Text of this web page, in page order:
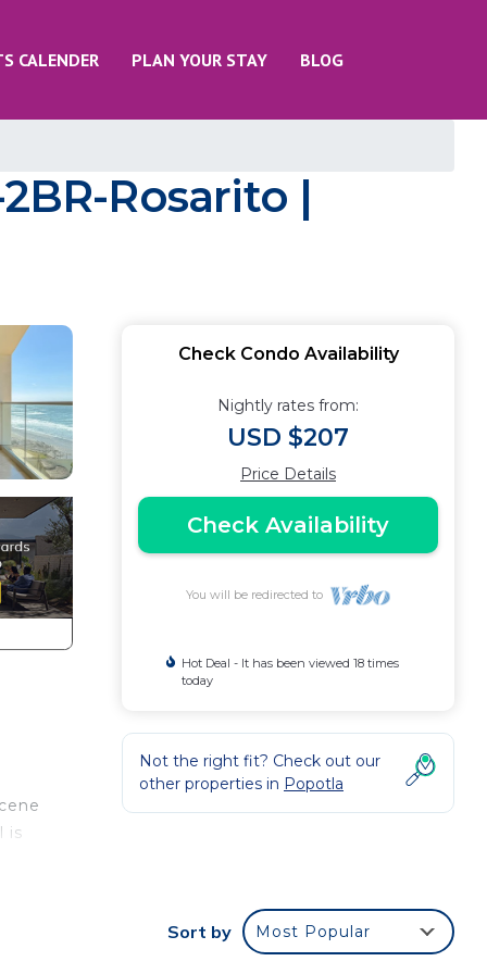
CALENDER PLAN YOUR STAY BLOG
Rosarito |
is
Check Condo Availability
Nightly rates from:
USD $207
Price Details
Check Availability
You will be redirected to
Hot Deal - It has been viewed 18 times
today
Not the right fit? Check out our
other properties in Popotla
Sort by Most Popular